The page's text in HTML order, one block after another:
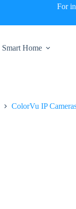
For
Smart Home
ColorVu IP